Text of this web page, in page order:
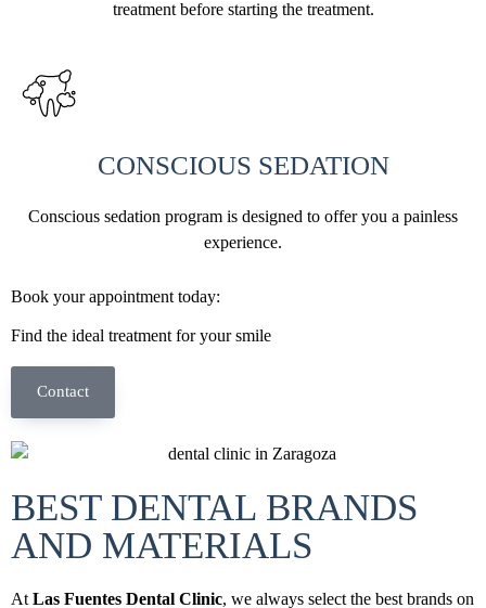
treatment before starting the treatment.
CONSCIOUS SEDATION
Conscious sedation program is designed to offer you a painless
experience.
Book your appointment today:
Find the ideal treatment for your smile
Contact
BEST DENTAL BRANDS
AND MATERIALS
At Las Fuentes Dental Clinic, we always select the best brands on